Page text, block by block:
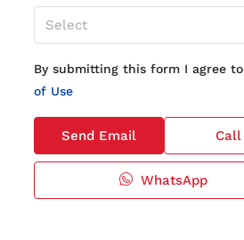
Select
By submitting this form I agree to
of Use
Send Email Call
WhatsApp